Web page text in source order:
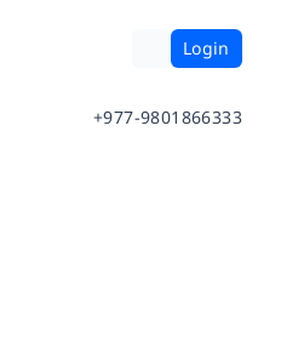
Login
+977-9801866333